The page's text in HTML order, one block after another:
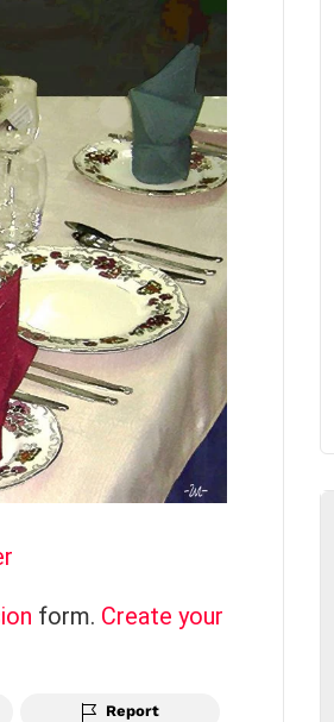
form. Create your
Report